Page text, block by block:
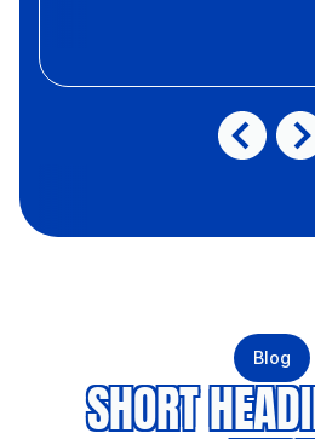
Blog
SHORT